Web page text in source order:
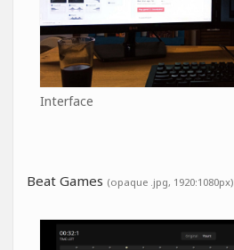
Interface
Beat Games (opaque .jpg, 1920:1080px)